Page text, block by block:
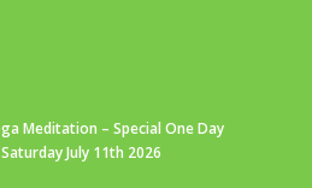
Meditation – Special One Day
July 11th 2026